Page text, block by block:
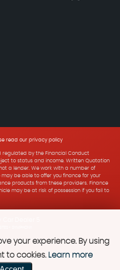
read our privacy policy
regulated by the Financial Conduct
to status and income. Written Quotation
a lender. We work with a number of
be able to offer you finance for your
products from these providers. Finance
may be at risk of possession if you fail to
your experience. By using
to cookies. Learn more